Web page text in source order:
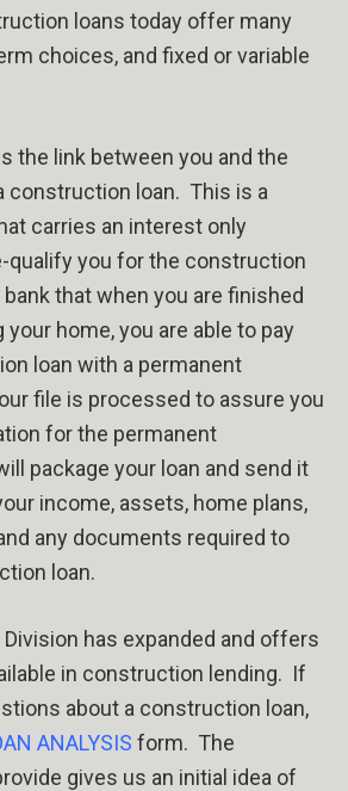
loans today offer many
choices, and fixed or variable
the link between you and the
construction loan. This is a
carries an interest only
qualify you for the construction
that when you are finished
home, you are able to pay
loan with a permanent
file is processed to assure you
for the permanent
package your loan and send it
income, assets, home plans,
any documents required to
loan.
has expanded and offers
in construction lending. If
about a construction loan,
ANALYSIS form. The
gives us an initial idea of